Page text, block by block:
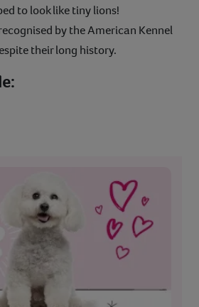
to look like tiny lions!
by the American Kennel
their long history.